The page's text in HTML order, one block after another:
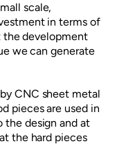
scale,
in terms of
development
we can generate
CNC sheet metal
pieces are used in
the design and at
the hard pieces